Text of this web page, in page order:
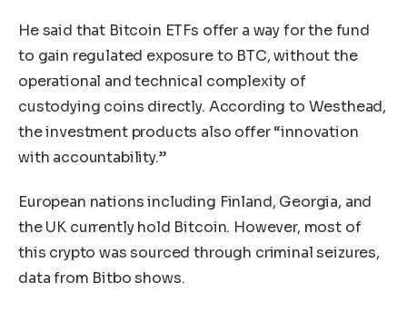
He said that Bitcoin ETFs offer a way for the fund
to gain regulated exposure to BTC, without the
operational and technical complexity of
custodying coins directly. According to Westhead,
the investment products also offer “innovation
with accountability.”
European nations including Finland, Georgia, and
the UK currently hold Bitcoin. However, most of
this crypto was sourced through criminal seizures,
data from Bitboshows.